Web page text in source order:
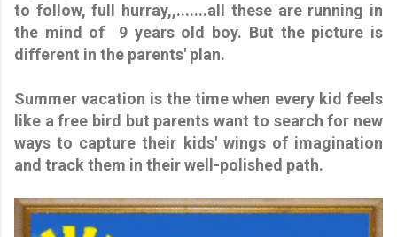
to follow, full hurray,,.......all these are running in
the mind of 9 years old boy. But the picture is
different in the parents' plan.
Summer vacation is the time when every kid feels
like a free bird but parents want to search for new
ways to capture their kids' wings of imagination
and track them in their well-polished path.